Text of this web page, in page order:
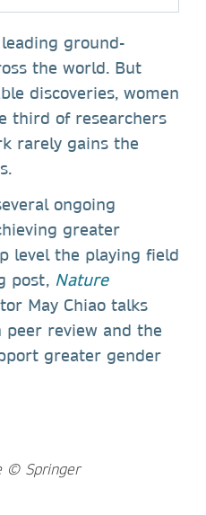
ground-
the world. But
discoveries, women
third of researchers
rarely gains the
ongoing
greater
level the playing field
post, Nature
May Chiao talks
review and the
greater gender